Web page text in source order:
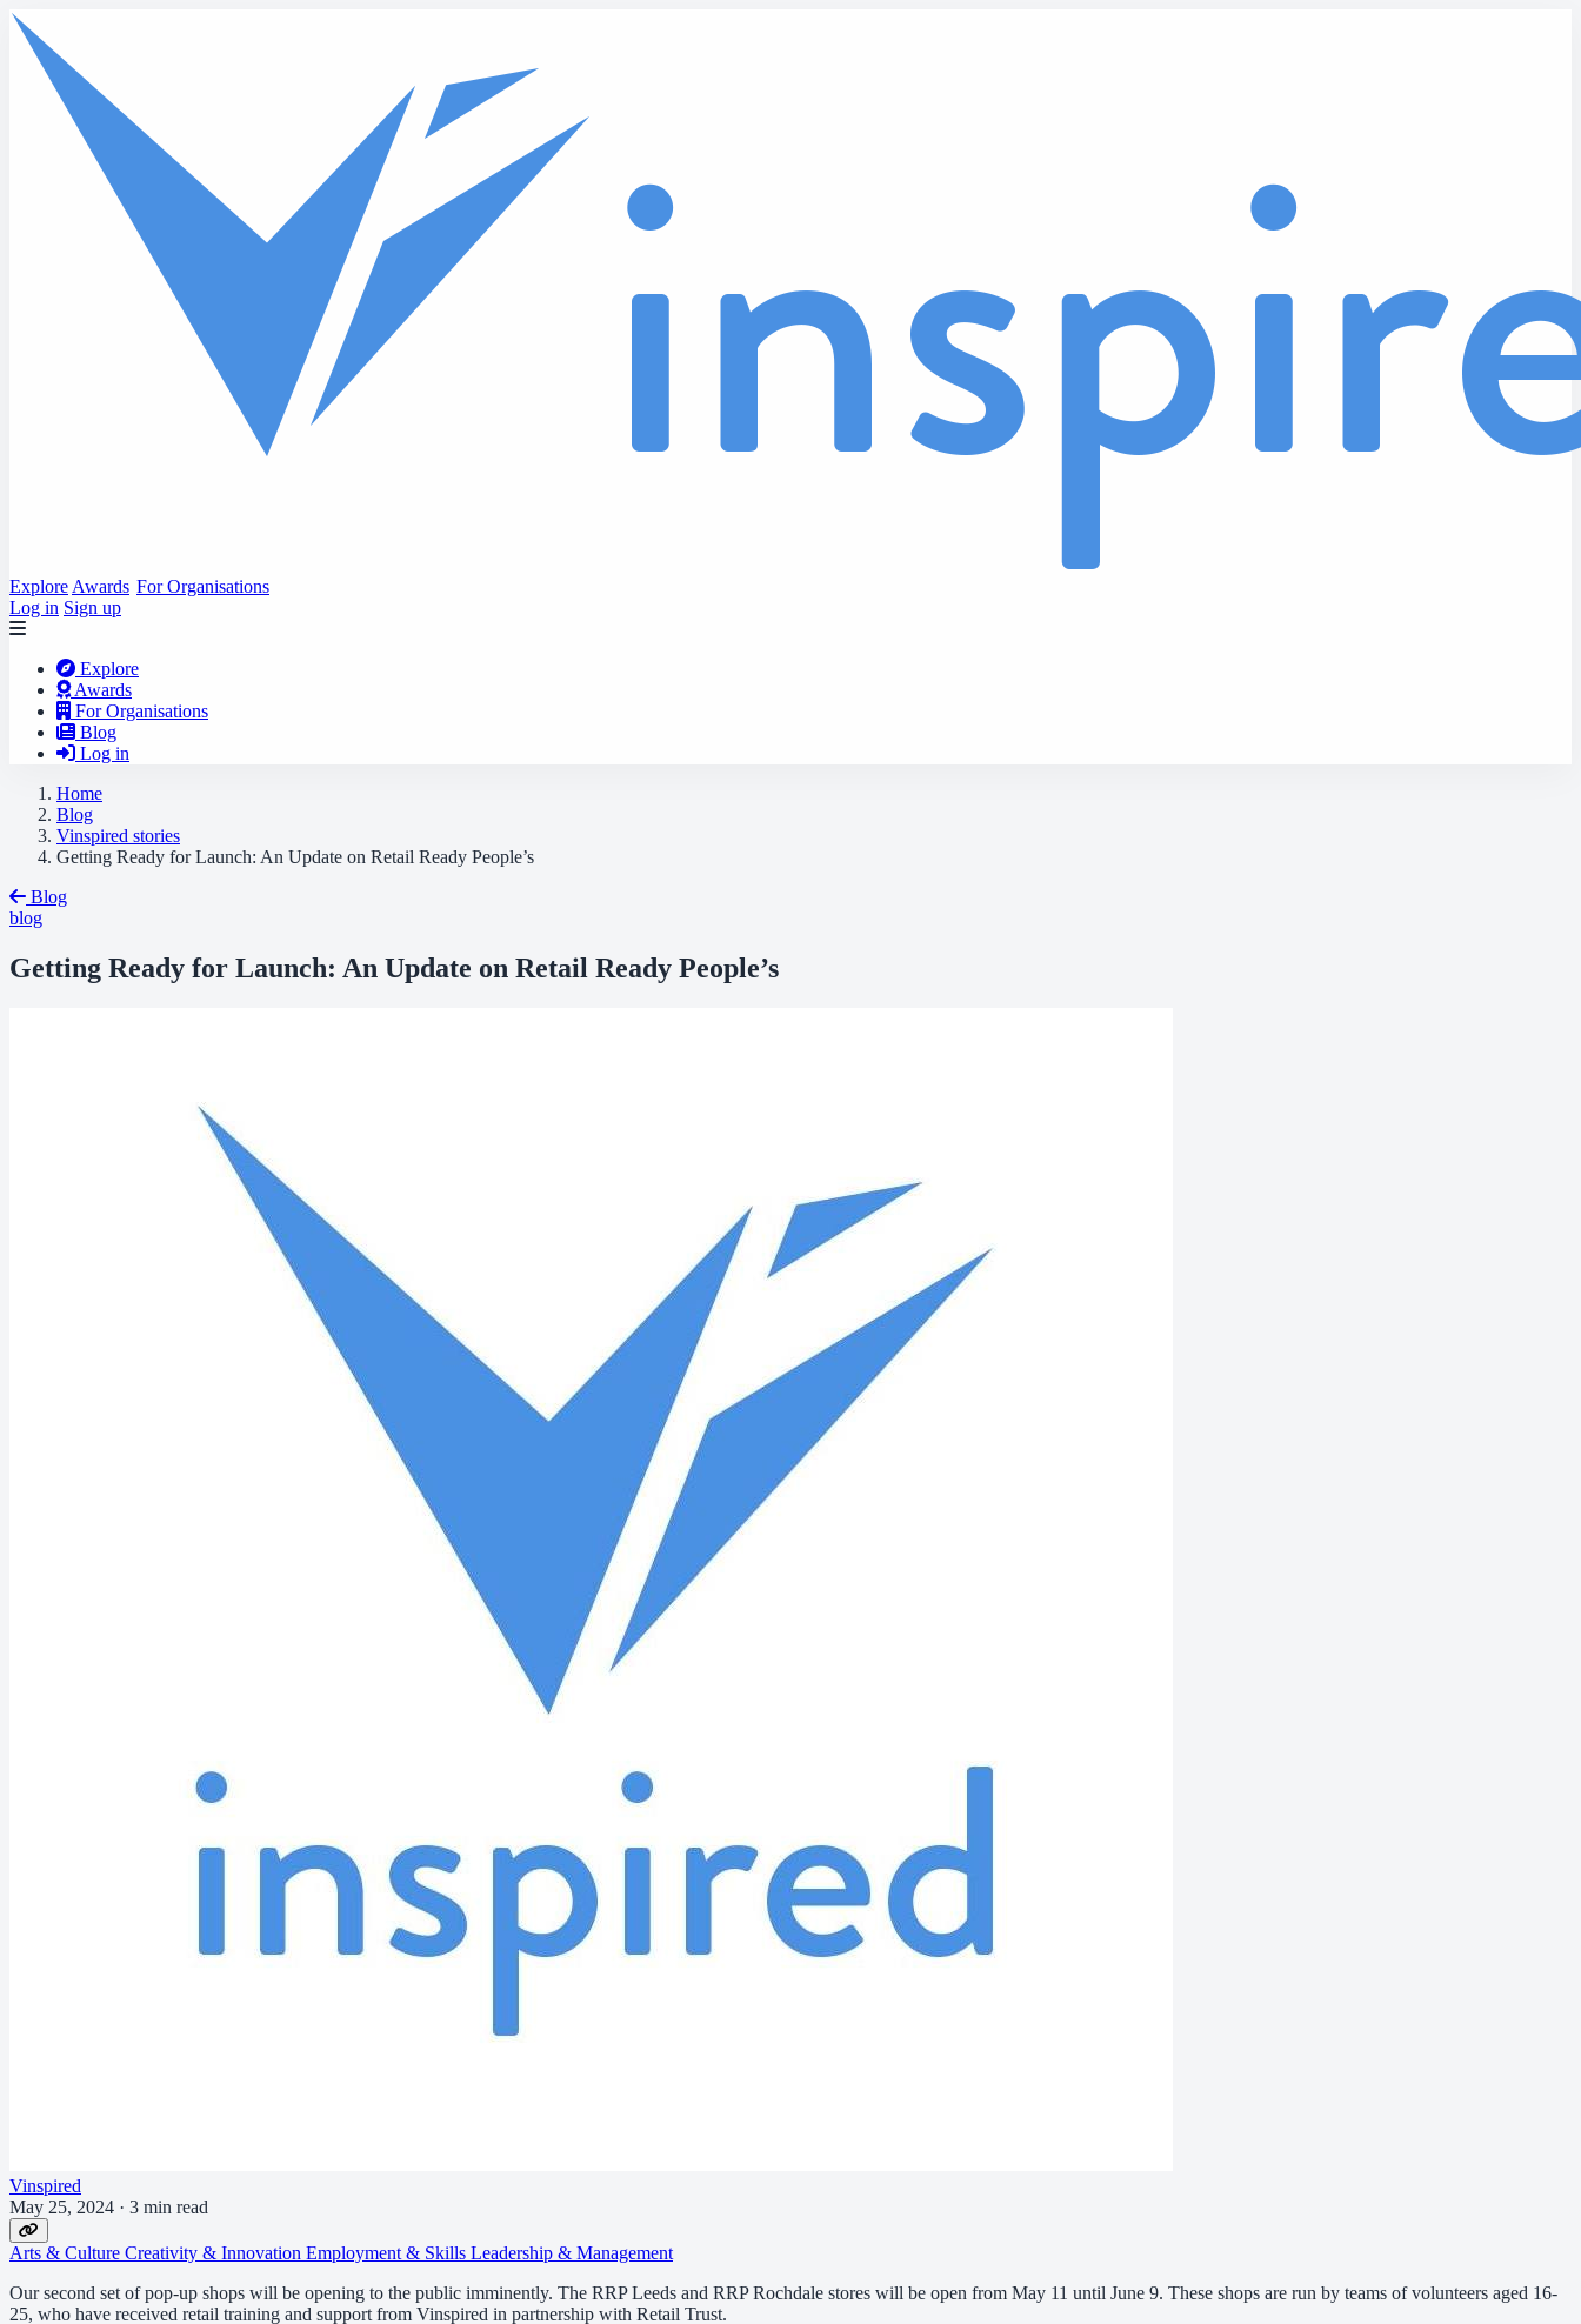
Skip to main content
Explore Awards For Organisations
Log in Sign up
Explore
Awards
For Organisations
Blog
Log in
Home
Blog
Vinspired stories
Getting Ready for Launch: An Update on Retail Ready People’s
Blog
blog
Getting Ready for Launch: An Update on Retail Ready People’s
Vinspired
May 25, 2024 · 3 min read
Arts & Culture Creativity & Innovation Employment & Skills Leadership & Management
Our second set of pop-up shops will be opening to the public imminently. The RRP Leeds and RRP Rochdale stores will be open from May 11 until June 9. These shops are run by teams of volunteers aged 16-
25, who have received retail training and support from Vinspired in partnership with Retail Trust.